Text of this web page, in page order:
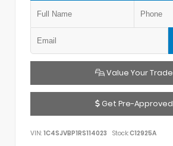
Value Your Trade
Get Pre-Approved
VIN: 1C4SJVBP1RS114023 Stock:C12925A